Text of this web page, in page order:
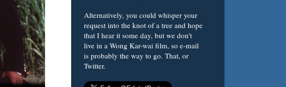
Alternatively, you could whisper your
request into the knot of a tree and hope
that I hear it some day, but we don't
live in a Wong Kar-wai film, so e-mail
is probably the way to go. That, or
Twitter.